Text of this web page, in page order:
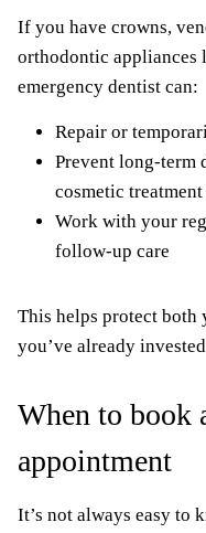
If you have crowns,
orthodontic appliances
emergency dentist can:
Repair or
Prevent long-term
cosmetic
Work with your
follow-up care
This helps protect both
you’ve already
When to book
appointment
It’s not always easy to